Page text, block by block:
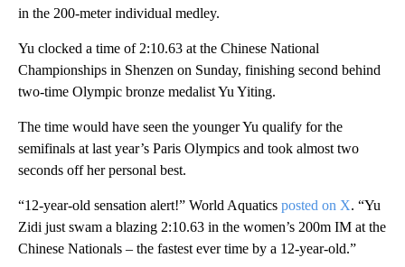
in the 200-meter individual medley.
Yu clocked a time of 2:10.63 at the Chinese National
Championships in Shenzen on Sunday, finishing second behind
two-time Olympic bronze medalist Yu Yiting.
The time would have seen the younger Yu qualify for the
semifinals at last year’s Paris Olympics and took almost two
seconds off her personal best.
“12-year-old sensation alert!” World Aquatics posted on X. “Yu
Zidi just swam a blazing 2:10.63 in the women’s 200m IM at the
Chinese Nationals – the fastest ever time by a 12-year-old.”